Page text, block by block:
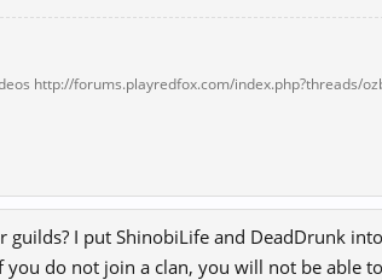
http://forums.playredfox.com/index.php?threads/
guilds? I put ShinobiLife and DeadDrunk
do not join a clan, you will not be able